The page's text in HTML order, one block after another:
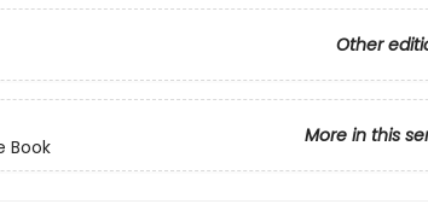
Other
More in this
Book